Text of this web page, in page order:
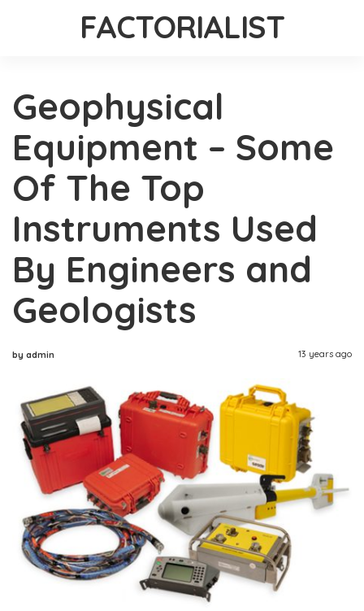
FACTORIALIST
Geophysical
Equipment – Some
Of The Top
Instruments Used
By Engineers and
Geologists
by admin 13 years ago